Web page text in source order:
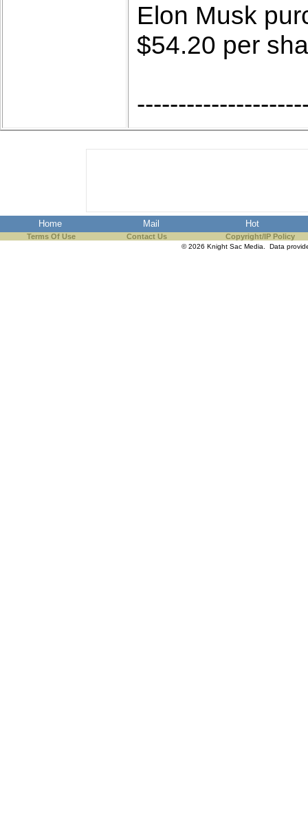
Elon Musk
$54.20 per
Home Mail Hot
Terms Of Use Contact Us Copyright/IP Policy
© 2026 Knight Sac Media. Data